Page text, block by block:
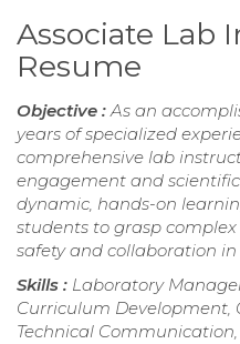
Associate Lab
Resume
Objective :As an
years of specialized
comprehensive lab
engagement and
dynamic, hands-on
students to grasp
safety and collaboration
Skills : Laboratory
Curriculum Development,
Technical